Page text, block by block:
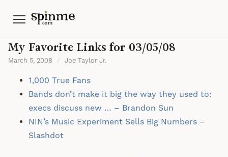
Menu
My Favorite Links for 03/05/08
March 5, 2008 / Joe Taylor Jr.
1,000 True Fans
Bands don’t make it big the way they used to:
execs discuss new … – Brandon Sun
NIN’s Music Experiment Sells Big Numbers –
Slashdot